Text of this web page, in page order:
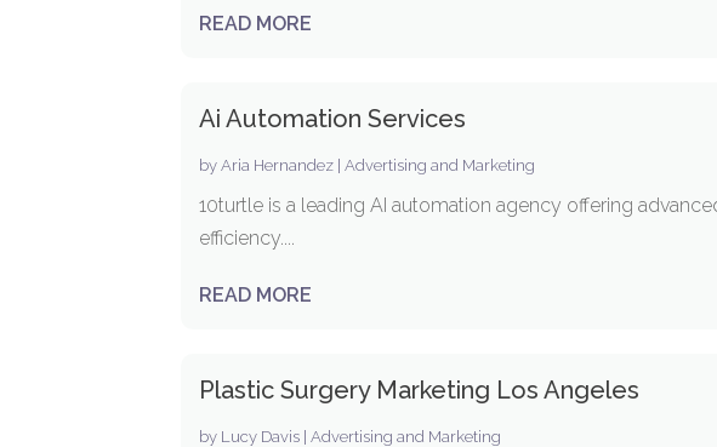
READ MORE
Ai Automation Services
byAria Hernandez |Advertising and Marketing
10turtle is a leading AI automation agency offering
efficiency....
READ MORE
Plastic Surgery Marketing Los Angeles
by Lucy Davis |Advertising and Marketing